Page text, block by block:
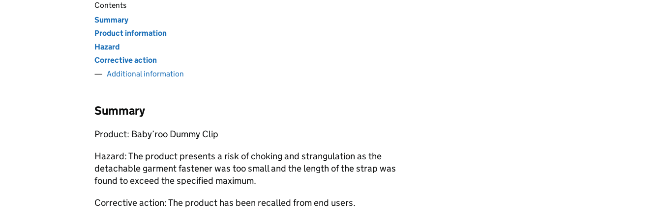
Contents
Summary
Product information
Hazard
Corrective action
Additional information
Summary
Product: Baby’roo Dummy Clip
Hazard: The product presents a risk of choking and strangulation as the
detachable garment fastener was too small and the length of the strap was
found to exceed the specified maximum.
Corrective action: The product has been recalled from end users.